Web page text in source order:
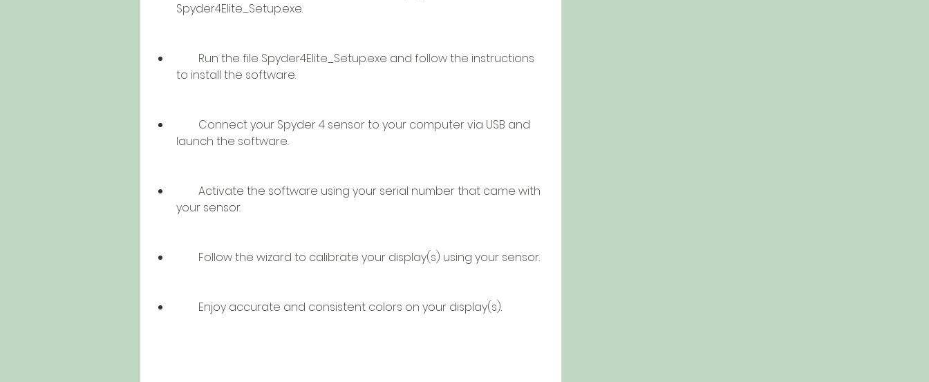
Spyder4Elite_Setup.exe.
to install the software.
launch the software.
your sensor.
        Follow the wizard to calibrate your display(s) using your sensor.
        Enjoy accurate and consistent colors on your display(s).